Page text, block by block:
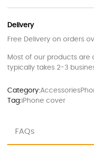
Delivery
Free Delivery on orders
Most of our products
typically takes 2-3
Category:Accessories
Tag:iPhone cover
FAQs